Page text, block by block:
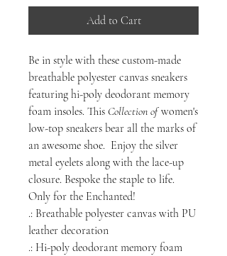
Add to Cart
Be in style with these custom-made
breathable polyester canvas sneakers
featuring hi-poly deodorant memory
foam insoles. This Collection ofwomen's
low-top sneakers bear all the marks of
an awesome shoe. Enjoy the silver
metal eyelets along with the lace-up
closure. Bespoke the staple to life.
Only for the Enchanted!
.: Breathable polyester canvas with PU
leather decoration
.: Hi-poly deodorant memory foam